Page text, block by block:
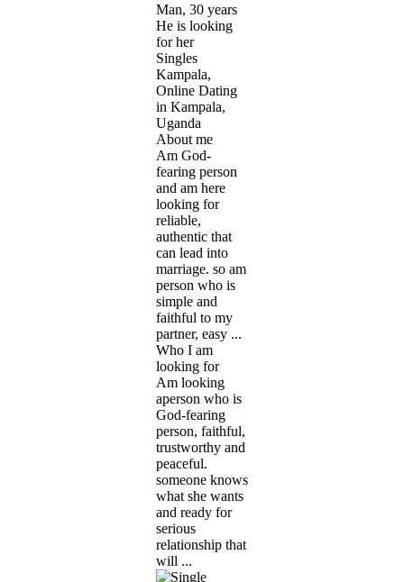
Man, 30 years
He is looking
for her
Singles
Kampala,
Online Dating
in Kampala,
Uganda
About me
Am God-
fearing person
and am here
looking for
reliable,
authentic that
can lead into
marriage. so am
person who is
simple and
faithful to my
partner, easy ...
Who I am
looking for
Am looking
aperson who is
God-fearing
person, faithful,
trustworthy and
peaceful.
someone knows
what she wants
and ready for
serious
relationship that
will ...